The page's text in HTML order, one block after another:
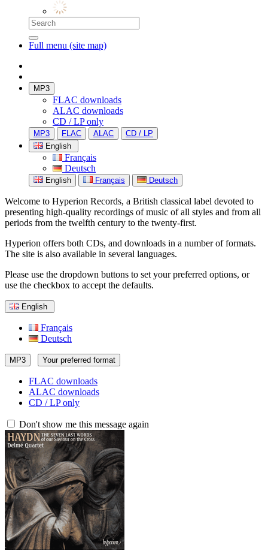
Full menu (site map)
MP3
FLAC downloads
ALAC downloads
CD / LP only
MP3 FLAC ALAC
CD / LP
English
Français
Deutsch
English Français Deutsch
Welcome to Hyperion Records, a British classical label devoted to
presenting high-quality recordings of music of all styles and from all
periods from the twelfth century to the twenty-first.
Hyperion offers both CDs, and downloads in a number of formats.
The site is also available in several languages.
Please use the dropdown buttons to set your preferred options, or
use the checkbox to accept the defaults.
English
Français
Deutsch
MP3 Your preferred format
FLAC downloads
ALAC downloads
CD / LP only
Don't show me this message again